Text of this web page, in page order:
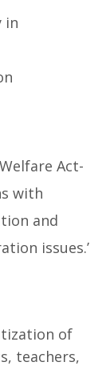
in
Act-
with
and
issues.’
of
teachers,